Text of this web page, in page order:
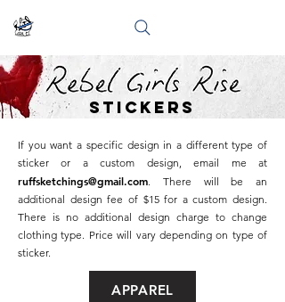
stickers
If you want a specific design in a different type of
sticker or a custom design, email me at
ruffsketchings@gmail.com. There will be an
additional design fee of $15 for a custom design.
There is no additional design charge to change
clothing type. Price will vary depending on type of
sticker.
APPAREL